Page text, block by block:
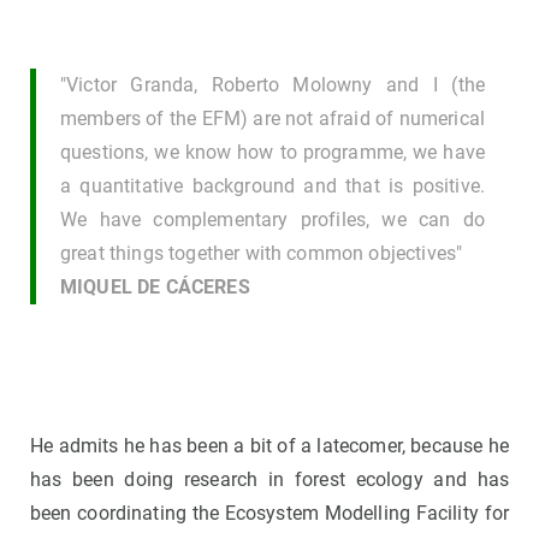
"Victor Granda, Roberto Molowny and I (the
members of the EFM) are not afraid of numerical
questions, we know how to programme, we have
a quantitative background and that is positive.
We have complementary profiles, we can do
great things together with common objectives"
MIQUEL DE CÁCERES
He admits he has been a bit of a latecomer, because he
has been doing research in forest ecology and has
been coordinating the Ecosystem Modelling Facility for